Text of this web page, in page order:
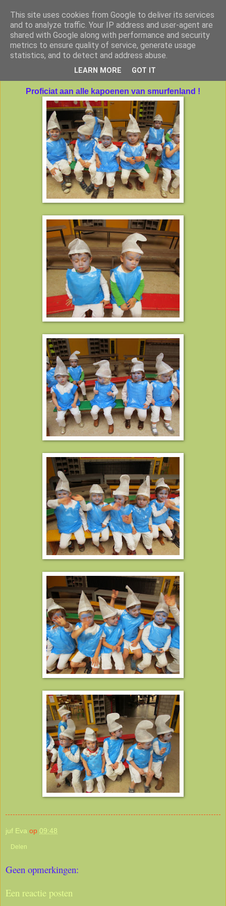
Peuterklas VBS De Klimtoren
Proficiat aan alle kapoenen van smurfenland !
juf Eva op 09:48
Delen
Geen opmerkingen:
Een reactie posten
This site uses cookies from Google to deliver its services
and to analyze traffic. Your IP address and user-agent are
shared with Google along with performance and security
metrics to ensure quality of service, generate usage
statistics, and to detect and address abuse.
LEARN MORE GOT IT